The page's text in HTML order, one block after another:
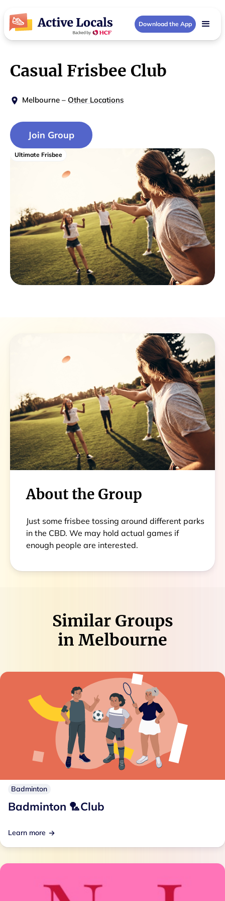
Download the App
Ultimate Frisbee
Casual Frisbee Club
Melbourne – Other Locations
Join Group
About the Group
Just some frisbee tossing around different parks
in the CBD. We may hold actual games if
enough people are interested.
Similar Groups
in Melbourne
Badminton
Badminton 🏸Club
Learn more